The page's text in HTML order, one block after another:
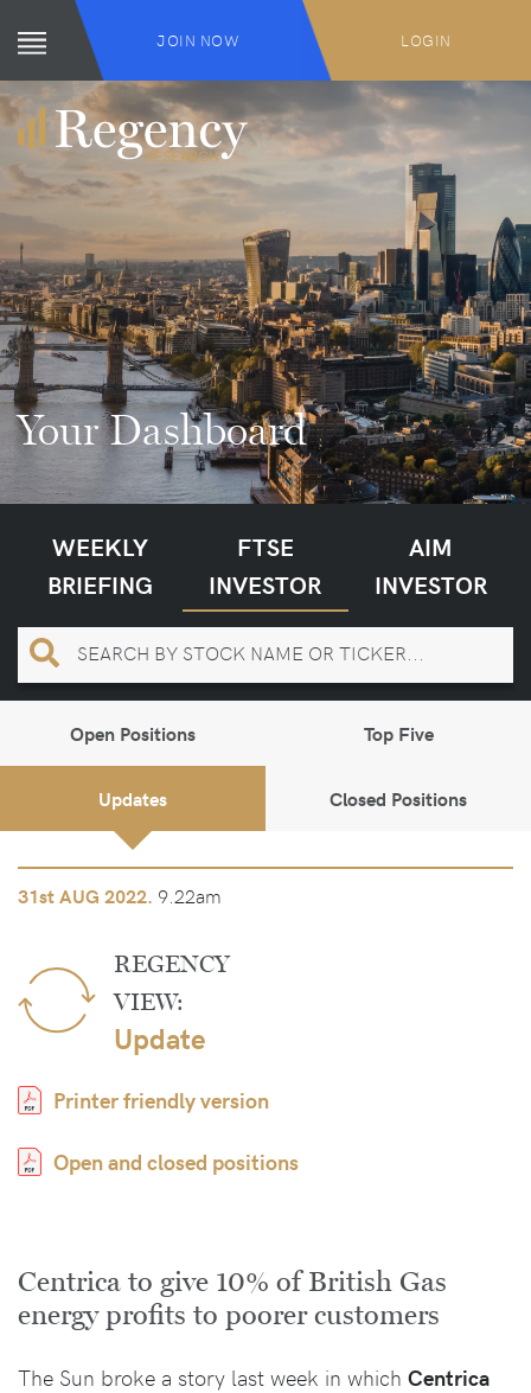
JOIN NOW LOGIN
Your Dashboard
WEEKLY
BRIEFING
FTSE
INVESTOR
AIM
INVESTOR
Open Positions Top Five
Updates Closed Positions
31stAUG 2022. 9.22am
REGENCY
VIEW:
Update
Printer friendly version
Open and closed positions
Centrica to give 10% of British Gas
energy profits to poorer customers
The Sun broke a story last week in which Centrica